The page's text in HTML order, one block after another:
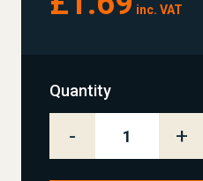
inc. VAT
Quantity
- +